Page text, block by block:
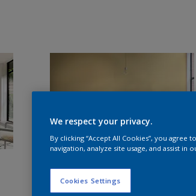
We respect your privacy.
By clicking “Accept All Cookies”, you
navigation, analyze site usage, and assist in
Cookies Settings